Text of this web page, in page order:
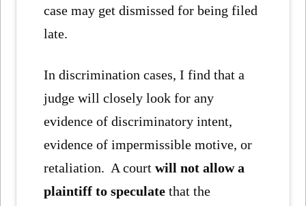
case may get dismissed for being filed
late.
In discrimination cases, I find that a
judge will closely look for any
evidence of discriminatory intent,
evidence of impermissible motive, or
retaliation. A courtwill not allow a
plaintiff to speculate that the